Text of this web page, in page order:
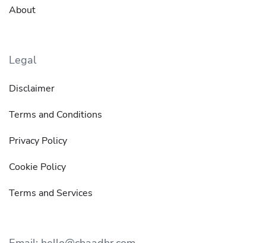
About
Legal
Disclaimer
Terms and Conditions
Privacy Policy
Cookie Policy
Terms and Services